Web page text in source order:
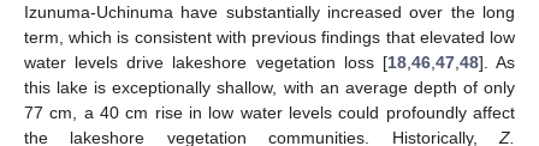
Izunuma-Uchinuma have substantially increased over the long
term, which is consistent with previous findings that elevated low
water levels drive lakeshore vegetation loss [18, 46, 47, 48]. As
this lake is exceptionally shallow, with an average depth of only
77 cm, a 40 cm rise in low water levels could profoundly affect
the lakeshore vegetation communities. Historically, Z.